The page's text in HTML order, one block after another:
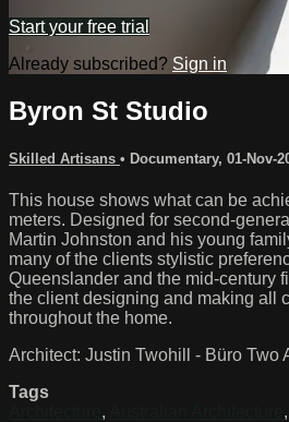
Start your free trial
Already subscribed? Sign in
Byron St Studio
Skilled Artisans • Documentary, 01-Nov-
This house shows what can be
meters. Designed for second-
Martin Johnston and his young
many of the clients stylistic
Queenslander and the mid-century
the client designing and making all
throughout the home.
Architect: Justin Twohill - Büro Two
Tags
, ,